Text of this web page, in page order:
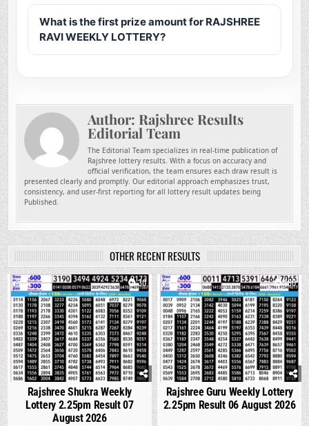
What is the first prize amount for RAJSHREE
RAVI WEEKLY LOTTERY?
Author: Rajshree Results
Editorial Team
The Editorial Team specializes in real-time publication of
Rajshree lottery results. With a focus on accuracy and
official verification, the team ensures each draw result is
presented clearly and promptly. Our editorial approach emphasizes trust,
consistency, and user-first reporting for all lottery result updates being
Published.
OTHER RECENT RESULTS
0 30
Rajshree Shukra Weekly
Lottery 2.25pm Result 07
August 2026
0 180
Rajshree Guru Weekly Lottery
2.25pm Result 06 August 2026